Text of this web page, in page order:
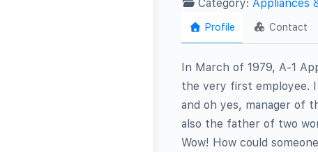
Category: Appliances
Profile Contact
In March of 1979, A-1
the very first employee.
and oh yes, manager of
also the father of two
Wow! How could